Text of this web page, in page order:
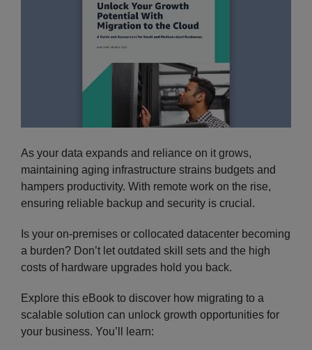
As your data expands and reliance on it grows,
maintaining aging infrastructure strains budgets and
hampers productivity. With remote work on the rise,
ensuring reliable backup and security is crucial.
Is your on-premises or collocated datacenter becoming
a burden? Don’t let outdated skill sets and the high
costs of hardware upgrades hold you back.
Explore this eBook to discover how migrating to a
scalable solution can unlock growth opportunities for
your business. You’ll learn: